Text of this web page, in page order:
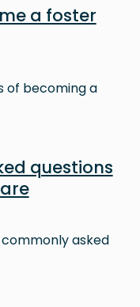
a foster
of becoming a
questions
asked